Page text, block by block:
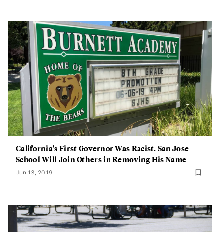
California's First Governor Was Racist. San Jose
School Will Join Others in Removing His Name
Jun 13, 2019